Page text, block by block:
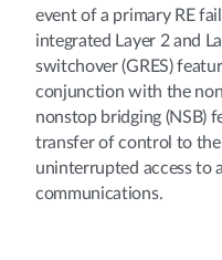
event of a primary RE
integrated Layer 2 and
switchover (GRES)
conjunction with the
nonstop bridging (NSB)
transfer of control to
uninterrupted access to
communications.